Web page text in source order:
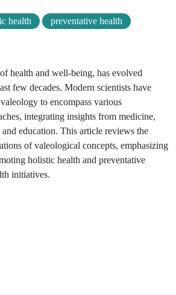
health preventative health
health and well-being, has evolved
few decades. Modern scientists have
to encompass various
integrating insights from medicine,
education. This article reviews the
of valeological concepts, emphasizing
holistic health and preventative
initiatives.